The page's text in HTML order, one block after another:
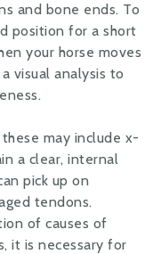
and bone ends. To
position for a short
your horse moves
visual analysis to
may include x-
a clear, internal
pick up on
tendons.
of causes of
it is necessary for